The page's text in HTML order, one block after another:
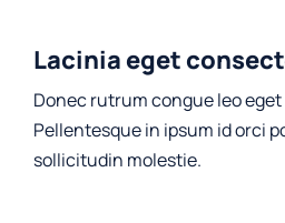
Lacinia eget
Donec rutrum congue leo
Pellentesque in ipsum id orci
sollicitudin molestie.